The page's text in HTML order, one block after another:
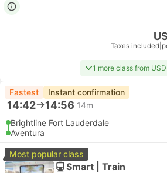
Taxes included
1 more class from
Fastest Instant confirmation
14:42 14:56 14m
Brightline Fort Lauderdale
Aventura
Most popular class
Smart | Train